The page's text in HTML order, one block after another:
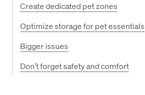
Create dedicated pet zones
Optimize storage for pet essentials
Bigger issues
Don’t forget safety and comfort